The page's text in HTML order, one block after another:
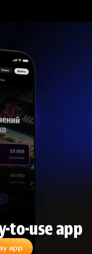
to-use app
app